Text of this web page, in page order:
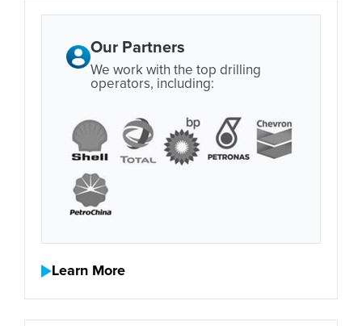
Our Partners
We work with the top drilling
operators, including:
Learn More